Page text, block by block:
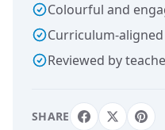
Colourful and
Curriculum-aligned
Reviewed by
SHARE